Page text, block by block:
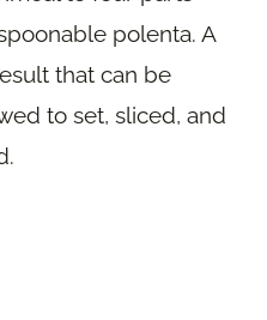
polenta. A
that can be
to set, sliced, and